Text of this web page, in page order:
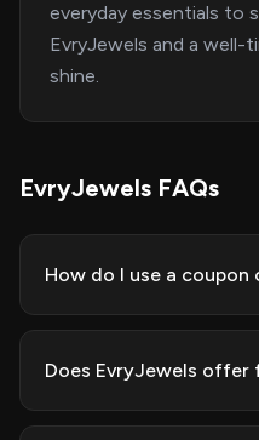
everyday essentials to
EvryJewels and a well-
shine.
EvryJewels FAQs
How do I use a
Does EvryJewels offer